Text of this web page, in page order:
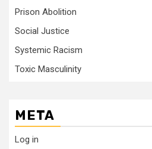
Prison Abolition
Social Justice
Systemic Racism
Toxic Masculinity
META
Log in